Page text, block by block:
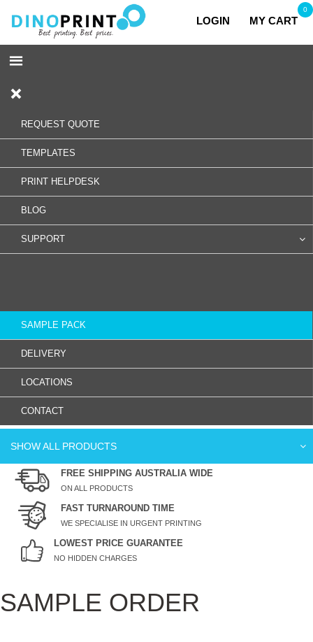
LOGIN MY CART
0
REQUEST QUOTE
TEMPLATES
PRINT HELPDESK
BLOG
SUPPORT
SAMPLE PACK
DELIVERY
LOCATIONS
CONTACT
SHOW ALL PRODUCTS
FREE SHIPPING AUSTRALIA WIDE
ON ALL PRODUCTS
FAST TURNAROUND TIME
WE SPECIALISE IN URGENT PRINTING
LOWEST PRICE GUARANTEE
NO HIDDEN CHARGES
SAMPLE ORDER